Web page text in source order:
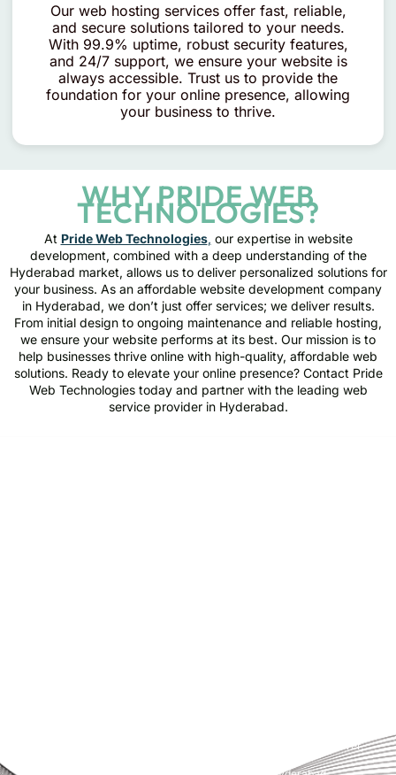
Our web hosting services offer fast, reliable,
and secure solutions tailored to your needs.
With 99.9% uptime, robust security features,
and 24/7 support, we ensure your website is
always accessible. Trust us to provide the
foundation for your online presence, allowing
your business to thrive.
WHY PRIDE WEB
TECHNOLOGIES?
At Pride Web Technologies, our expertise in website
development, combined with a deep understanding of the
Hyderabad market, allows us to deliver personalized solutions for
your business. As an affordable website development company
in Hyderabad, we don’t just offer services; we deliver results.
From initial design to ongoing maintenance and reliable hosting,
we ensure your website performs at its best. Our mission is to
help businesses thrive online with high-quality, affordable web
solutions. Ready to elevate your online presence? Contact Pride
Web Technologies today and partner with the leading web
service provider in Hyderabad.
Rd, beside Telugu Talli Flyover,